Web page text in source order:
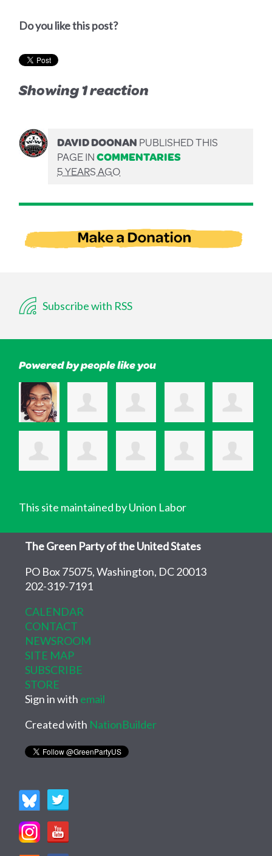
Do you like this post?
Showing 1 reaction
DAVID DOONANPUBLISHED THIS
PAGE INCOMMENTARIES
5 YEARS AGO
Subscribe with RSS
Powered by people like you
This site maintained by Union Labor
The Green Party of the United States
PO Box 75075, Washington, DC 20013
202-319-7191
CALENDAR
CONTACT
NEWSROOM
SITE MAP
SUBSCRIBE
STORE
Sign in with email
Created with NationBuilder